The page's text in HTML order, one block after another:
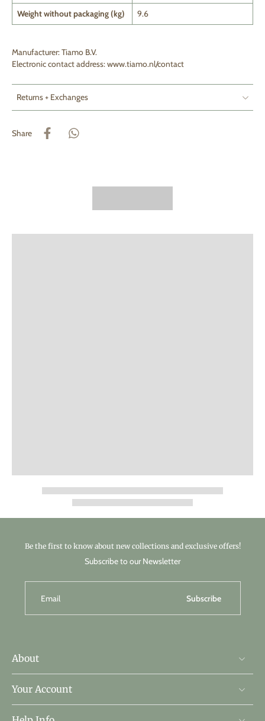
Weight without packaging (kg) 9.6
Manufacturer: Tiamo B.V.
Electronic contact address: www.tiamo.nl/contact
Returns + Exchanges
Share
Be the first to know about new collections and exclusive offers!
Subscribe to our Newsletter
Email Subscribe
About
Your Account